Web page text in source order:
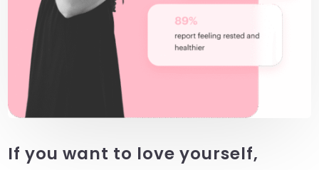
If you want to love yourself,